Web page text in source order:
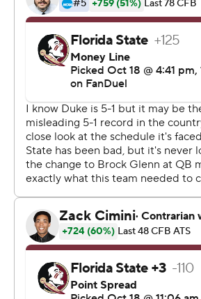
important stat is the win.”
With a chance to pull even, the
Duke 37-yard line before a first-
mark. Florida State’s final
down play that lost yards.
“We know we didn’t play our best,”
offense. “We just let those guys (on
finishing touch on things.”
Blue Devils quarterback Maalik
yards as part of the team’s 180
Florida State quarterback Brock
turnovers on three consecutive
interceptions sandwiched around a